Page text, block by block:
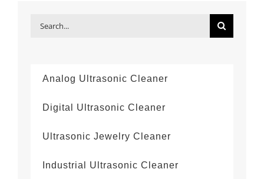
Search
Analog Ultrasonic Cleaner
Digital Ultrasonic Cleaner
Ultrasonic Jewelry Cleaner
Industrial Ultrasonic Cleaner